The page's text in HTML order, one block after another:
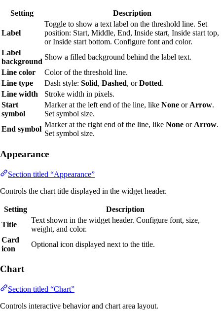
Setting Description
Label
Toggle to show a text label on the threshold line. Set
position: Start, Middle, End, Inside start, Inside start top,
or Inside start bottom. Configure font and color.
Label
background
Show a filled background behind the label text.
Line color
Color of the threshold line.
Line type
Dash style: Solid, Dashed, orDotted.
Line width
Stroke width in pixels.
Start
symbol
Marker at the left end of the line, like None or Arrow.
Set symbol size.
End symbol
Marker at the right end of the line, like None or Arrow.
Set symbol size.
Appearance
Section titled “Appearance”
Controls the chart title displayed in the widget header.
Setting
Description
Title
Text shown in the widget header. Configure font, size,
weight, and color.
Card
icon
Optional icon displayed next to the title.
Chart
Section titled “Chart”
Controls interactive behavior and chart area layout.